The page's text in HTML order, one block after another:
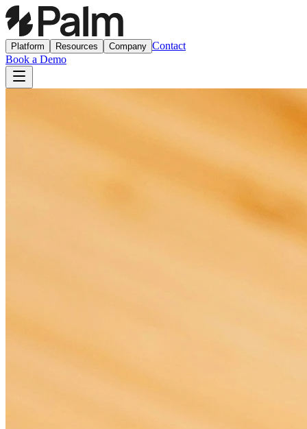
Platform Resources Company Contact
Book a Demo